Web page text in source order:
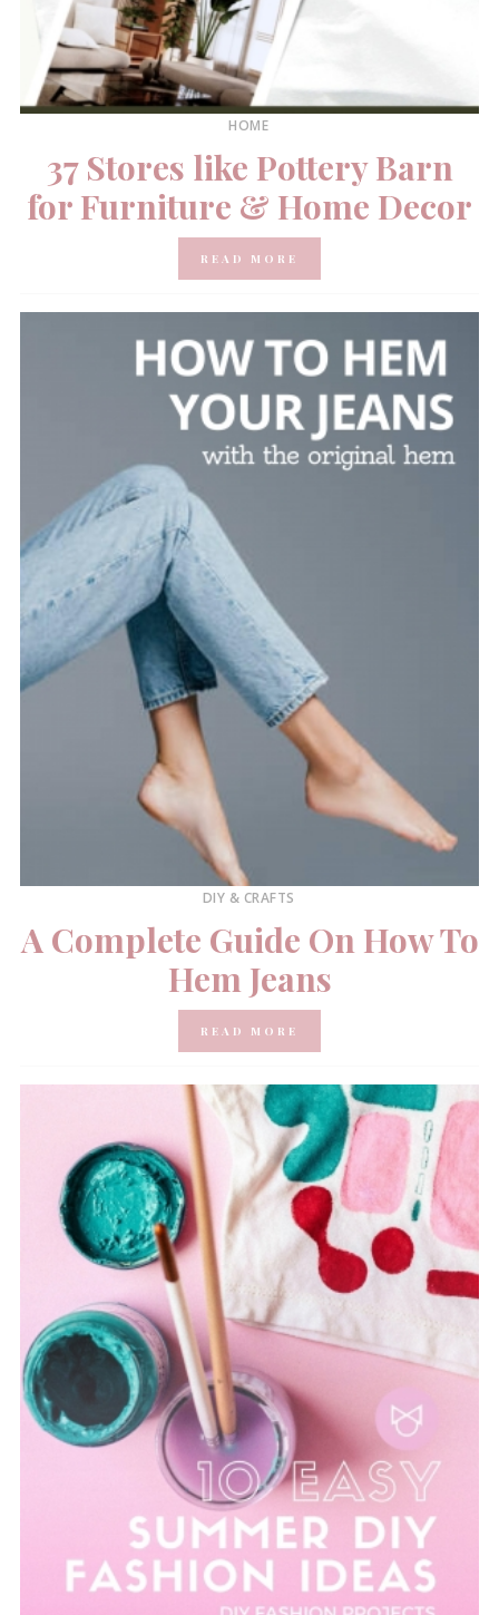
HOME
37 Stores like Pottery Barn
for Furniture & Home Decor
READ MORE
DIY & CRAFTS
A Complete Guide On How To
Hem Jeans
READ MORE